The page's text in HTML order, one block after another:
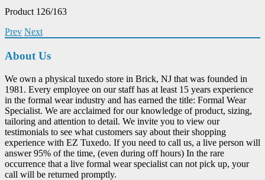
Product 126/163
Prev Next
About Us
We own a physical tuxedo store in Brick, NJ that was founded in
1981. Every employee on our staff has at least 15 years experience
in the formal wear industry and has earned the title: Formal Wear
Specialist. We are acclaimed for our knowledge of product, sizing,
tailoring and attention to detail. We invite you to view our
testimonials to see what customers say about their shopping
experience with EZ Tuxedo. If you need to call us, a live person will
answer 95% of the time, (even during off hours) In the rare
occurrence that a live formal wear specialist can not pick up, your
call will be returned promptly.